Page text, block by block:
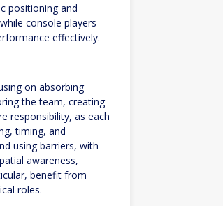
positioning and
console players
effectively.
on absorbing
the team, creating
responsibility, as each
timing, and
using barriers, with
awareness,
benefit from
roles.